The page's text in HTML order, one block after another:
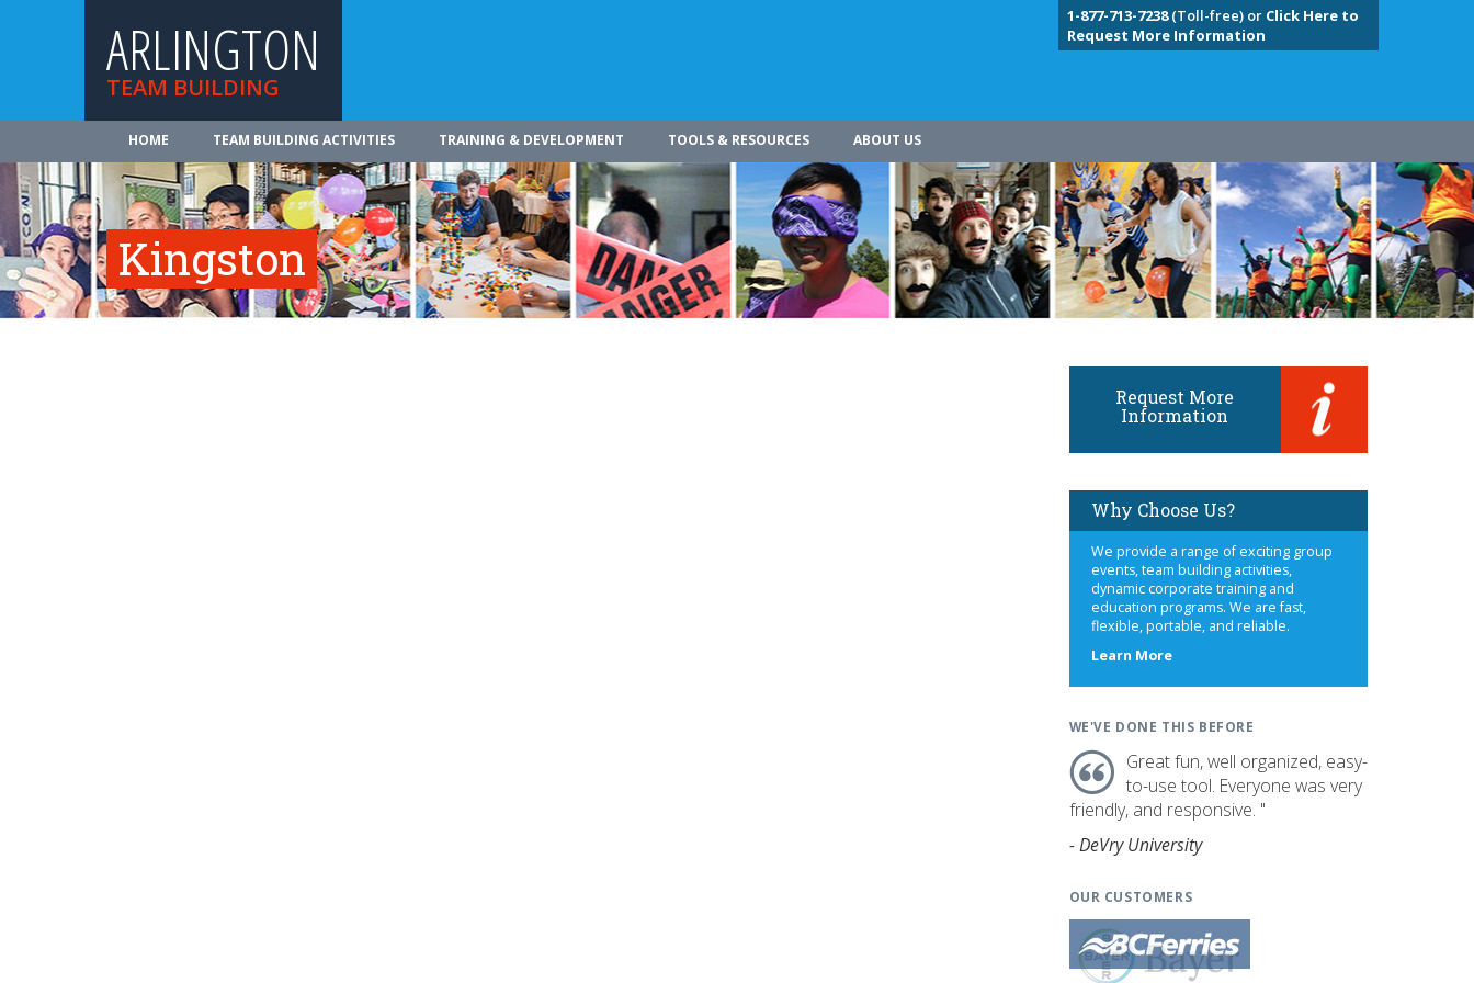
ARLINGTON
TEAM BUILDING
1-877-713-7238(Toll-free) or Click Here to
Request More Information
HOME TEAM BUILDING ACTIVITIES TRAINING & DEVELOPMENT TOOLS & RESOURCES ABOUT US
Kingston
Request More
Information
Why Choose Us?
We provide a range of exciting group
events, team building activities,
dynamic corporate training and
education programs. We are fast,
flexible, portable, and reliable.
Learn Moreabout
WE'VE DONE THIS BEFORE
Great fun, well organized, easy-
to-use tool. Everyone was very
friendly, and responsive. "
- DeVry University
OUR CUSTOMERS